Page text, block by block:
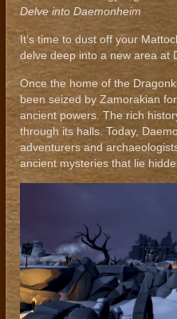
Delve into Daemonheim
It’s time to dust off your
delve deep into a new area at
Once the home of the
been seized by Zamorakian
ancient powers. The rich
through its halls. Today,
adventurers and
ancient mysteries that lie